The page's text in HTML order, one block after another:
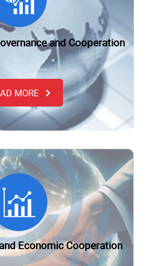
and Cooperation
MORE
Economic Cooperation